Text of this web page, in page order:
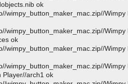
ok
wimpy_button_maker_mac.zip//
wimpy_button_maker_mac.zip//
ok
wimpy_button_maker_mac.zip//
wimpy_button_maker_mac.zip//
Player//arch1 ok